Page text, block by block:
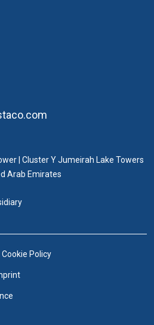
| Cluster Y Jumeirah Lake Towers
Arab Emirates
Cookie Policy